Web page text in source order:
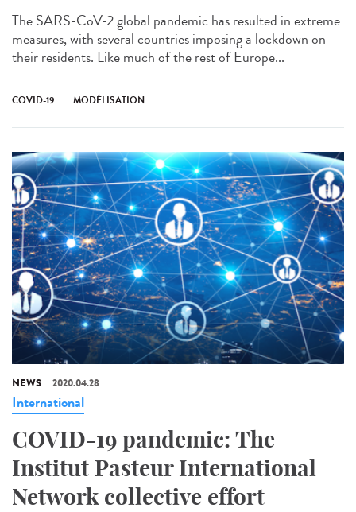
The SARS-CoV-2 global pandemic has resulted in extreme
measures, with several countries imposing a lockdown on
their residents. Like much of the rest of Europe...
COVID-19 MODÉLISATION
NEWS 2020.04.28
International
COVID-19 pandemic: The
Institut Pasteur International
Network collective effort